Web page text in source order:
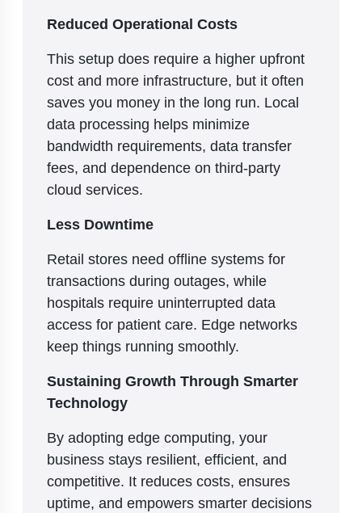
Reduced Operational Costs
This setup does require a higher upfront
cost and more infrastructure, but it often
saves you money in the long run. Local
data processing helps minimize
bandwidth requirements, data transfer
fees, and dependence on third-party
cloud services.
Less Downtime
Retail stores need offline systems for
transactions during outages, while
hospitals require uninterrupted data
access for patient care. Edge networks
keep things running smoothly.
Sustaining Growth Through Smarter
Technology
By adopting edge computing, your
business stays resilient, efficient, and
competitive. It reduces costs, ensures
uptime, and empowers smarter decisions